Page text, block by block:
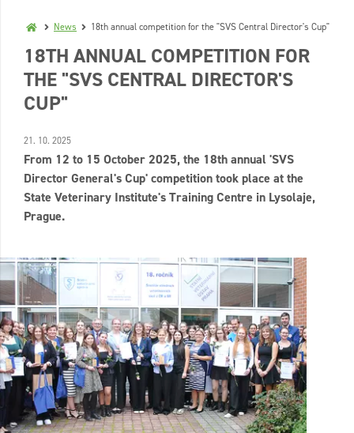
News 18th annual competition for the "SVS Central Director's Cup"
18TH ANNUAL COMPETITION FOR
THE "SVS CENTRAL DIRECTOR'S
CUP"
21. 10. 2025
From 12 to 15 October 2025, the 18th annual 'SVS
Director General's Cup' competition took place at the
State Veterinary Institute's Training Centre in Lysolaje,
Prague.